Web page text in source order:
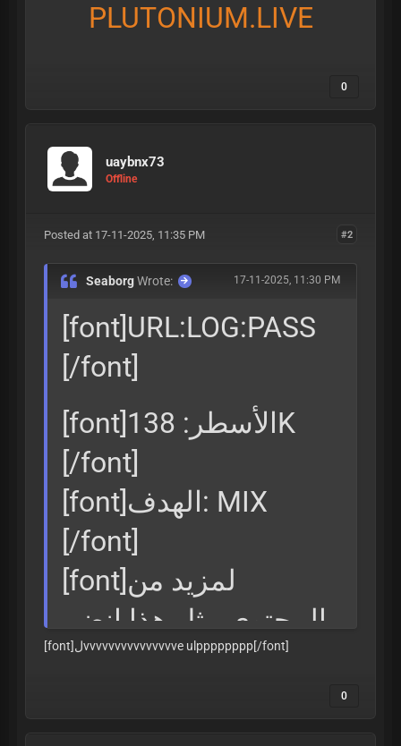
PLUTONIUM.LIVE
0
uaybnx73
Offline
#2
Posted at 17-11-2025, 11:35 PM
17-11-2025, 11:30 PM
SeaborgWrote:
[font]URL:LOG:PASS
[/font]
[font]الأسطر: 138K
[/font]
[font]الهدف: MIX
[/font]
[font]لمزيد من
المحتوى مثل هذا انضم
إلينا[/font]
[font]لvvvvvvvvvvvvvvve ulpppppppp[/font]
0